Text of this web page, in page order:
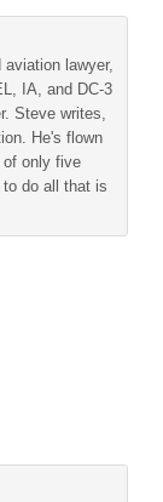
lawyer,
IA, and DC-3
Steve writes,
He's flown
of only five
do all that is